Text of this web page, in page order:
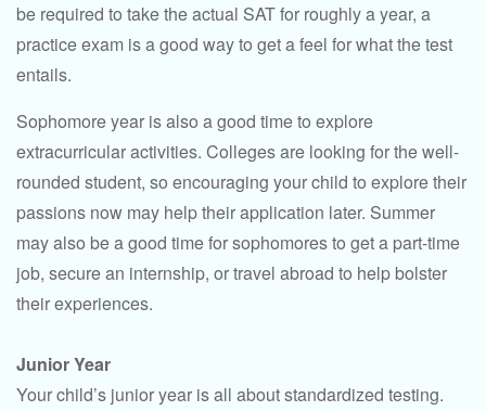
be required to take the actual SAT for roughly a year, a
practice exam is a good way to get a feel for what the test
entails.
Sophomore year is also a good time to explore
extracurricular activities. Colleges are looking for the well-
rounded student, so encouraging your child to explore their
passions now may help their application later. Summer
may also be a good time for sophomores to get a part-time
job, secure an internship, or travel abroad to help bolster
their experiences.
Junior Year
Your child’s junior year is all about standardized testing.